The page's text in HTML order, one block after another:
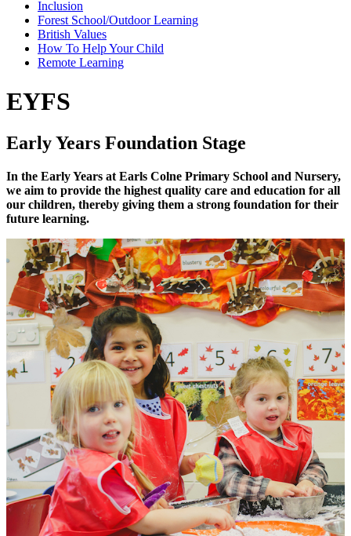
Inclusion
Forest School/Outdoor Learning
British Values
How To Help Your Child
Remote Learning
EYFS
Early Years Foundation Stage
In the Early Years at Earls Colne Primary School and Nursery,
we aim to provide the highest quality care and education for all
our children, thereby giving them a strong foundation for their
future learning.